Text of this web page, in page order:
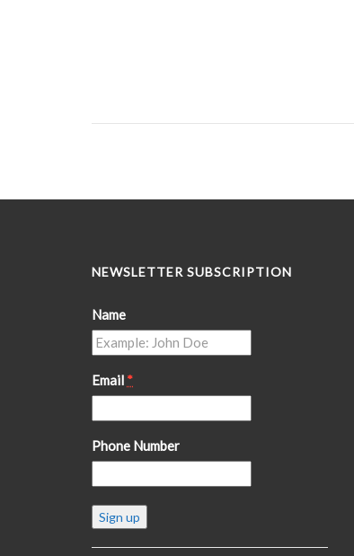
NEWSLETTER SUBSCRIPTION
Name
Email *
Phone Number
Constant
Contact